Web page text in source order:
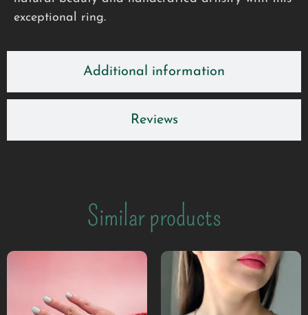
Additional information
Reviews
exceptional ring.
Similar products